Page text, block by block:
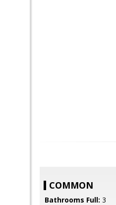
COMMON
Bathrooms Full: 3